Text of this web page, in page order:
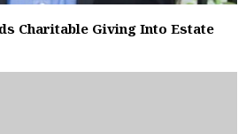
Charitable Giving Into Estate